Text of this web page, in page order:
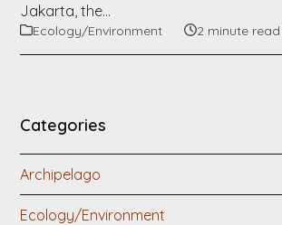
Jakarta, the…
Ecology/Environment 2 minute read
Categories
Archipelago
Ecology/Environment